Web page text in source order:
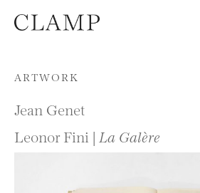
Skip to content
ARTWORK
Jean Genet
Leonor Fini | La Galère